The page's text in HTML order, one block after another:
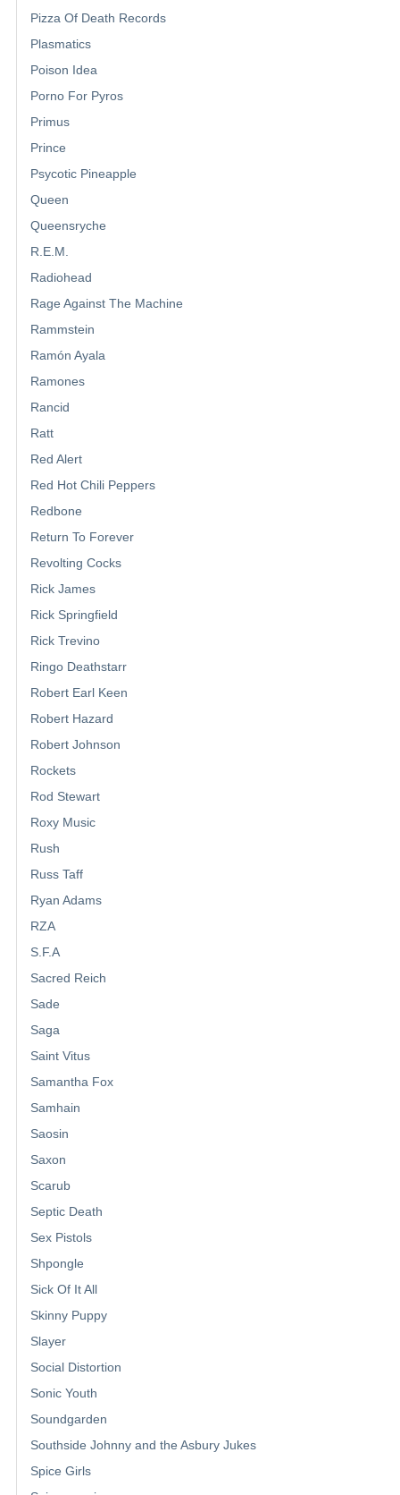
Pizza Of Death Records
Plasmatics
Poison Idea
Porno For Pyros
Primus
Prince
Psycotic Pineapple
Queen
Queensryche
R.E.M.
Radiohead
Rage Against The Machine
Rammstein
Ramón Ayala
Ramones
Rancid
Ratt
Red Alert
Red Hot Chili Peppers
Redbone
Return To Forever
Revolting Cocks
Rick James
Rick Springfield
Rick Trevino
Ringo Deathstarr
Robert Earl Keen
Robert Hazard
Robert Johnson
Rockets
Rod Stewart
Roxy Music
Rush
Russ Taff
Ryan Adams
RZA
S.F.A
Sacred Reich
Sade
Saga
Saint Vitus
Samantha Fox
Samhain
Saosin
Saxon
Scarub
Septic Death
Sex Pistols
Shpongle
Sick Of It All
Skinny Puppy
Slayer
Social Distortion
Sonic Youth
Soundgarden
Southside Johnny and the Asbury Jukes
Spice Girls